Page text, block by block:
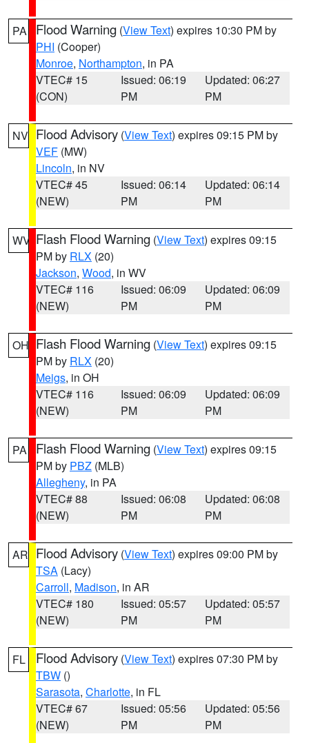
PA Flood Warning (View Text) expires 10:30 PM by
PHI (Cooper)
Monroe, Northampton, in PA
VTEC# 15
(CON)
Issued: 06:19
PM
Updated: 06:27
PM
NV Flood Advisory (View Text) expires 09:15 PM by
VEF (MW)
Lincoln, in NV
VTEC# 45
(NEW)
Issued: 06:14
PM
Updated: 06:14
PM
WV Flash Flood Warning (View Text) expires 09:15
PM by RLX (20)
Jackson, Wood, in WV
VTEC# 116
(NEW)
Issued: 06:09
PM
Updated: 06:09
PM
OH Flash Flood Warning (View Text) expires 09:15
PM by RLX (20)
Meigs, in OH
VTEC# 116
(NEW)
Issued: 06:09
PM
Updated: 06:09
PM
PA Flash Flood Warning (View Text) expires 09:15
PM by PBZ (MLB)
Allegheny, in PA
VTEC# 88
(NEW)
Issued: 06:08
PM
Updated: 06:08
PM
AR Flood Advisory (View Text) expires 09:00 PM by
TSA (Lacy)
Carroll, Madison, in AR
VTEC# 180
(NEW)
Issued: 05:57
PM
Updated: 05:57
PM
FL Flood Advisory (View Text) expires 07:30 PM by
TBW ()
Sarasota, Charlotte, in FL
VTEC# 67
(NEW)
Issued: 05:56
PM
Updated: 05:56
PM